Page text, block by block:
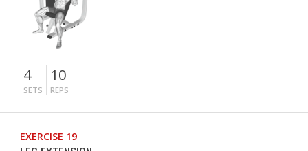
4
SETS
10
REPS
EXERCISE 19